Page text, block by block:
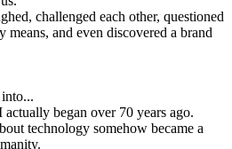
challenged each other, questioned
means, and even discovered a brand
began over 70 years ago.
technology somehow became a